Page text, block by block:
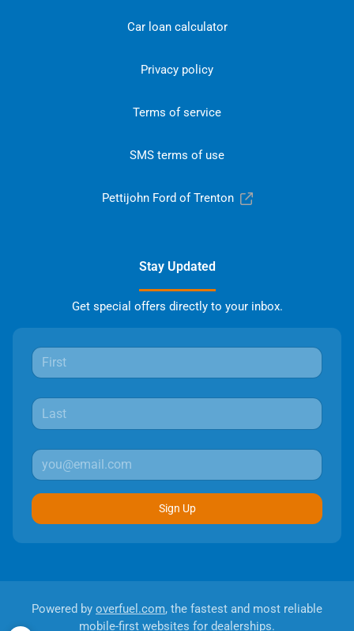
Car loan calculator
Privacy policy
Terms of service
SMS terms of use
Pettijohn Ford of Trenton
Stay Updated
Get special offers directly to your inbox.
Sign Up
Powered by overfuel.com, the fastest and most reliable
mobile-first websites for dealerships.